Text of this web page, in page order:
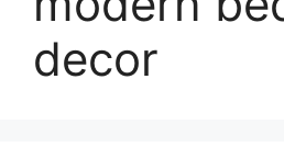
decor